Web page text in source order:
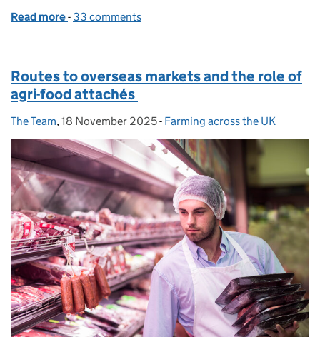
Read more of Talking farming in 2026
- 33 comments
Routes to overseas markets and the role of
agri-food attachés
Posted by:
The Team, Posted on:
18 November 2025- Categories:
Farming across the UK